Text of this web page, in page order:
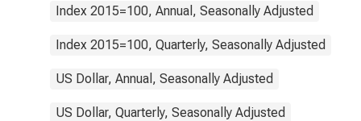
Index 2015=100, Annual, Seasonally Adjusted
Index 2015=100, Quarterly, Seasonally Adjusted
US Dollar, Annual, Seasonally Adjusted
US Dollar, Quarterly, Seasonally Adjusted